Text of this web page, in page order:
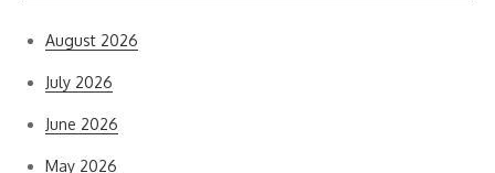
August 2026
July 2026
June 2026
May 2026